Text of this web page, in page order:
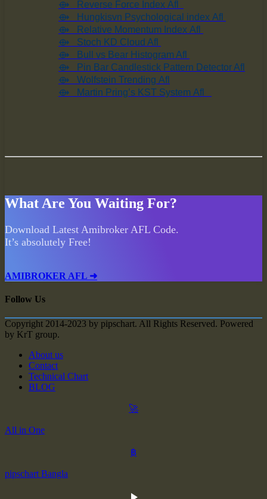
⟴ Reverse Force Index Afl
⟴ Hungkisvn Psychological index Afl
⟴ Relative Momentum Index Afl
⟴ Stoch KD Cloud Afl
⟴ Bull vs Bear Histogram Afl
⟴ Pin Bar Candlestick Pattern Detector Afl
⟴ Wolfstein Trending Afl
⟴ Martin Pring’s KST System Afl
What Are You Waiting For?
Download Latest Amibroker AFL Code.
It’s absolutely Free!
AMIBROKER AFL ➜
Follow Us
Copyright 2014-2023 by pipschart. All Rights Reserved. Powered
by KrT group.
About us
Contact
Technical Chart
BLOG
🚀
All in One
฿
pipschart Bangla